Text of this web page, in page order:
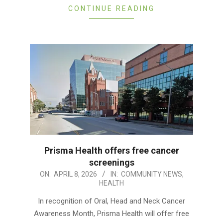
CONTINUE READING
Prisma Health offers free cancer
screenings
2026-
ON: APRIL 8, 2026 IN: COMMUNITY NEWS,
HEALTH
In recognition of Oral, Head and Neck Cancer
Awareness Month, Prisma Health will offer free